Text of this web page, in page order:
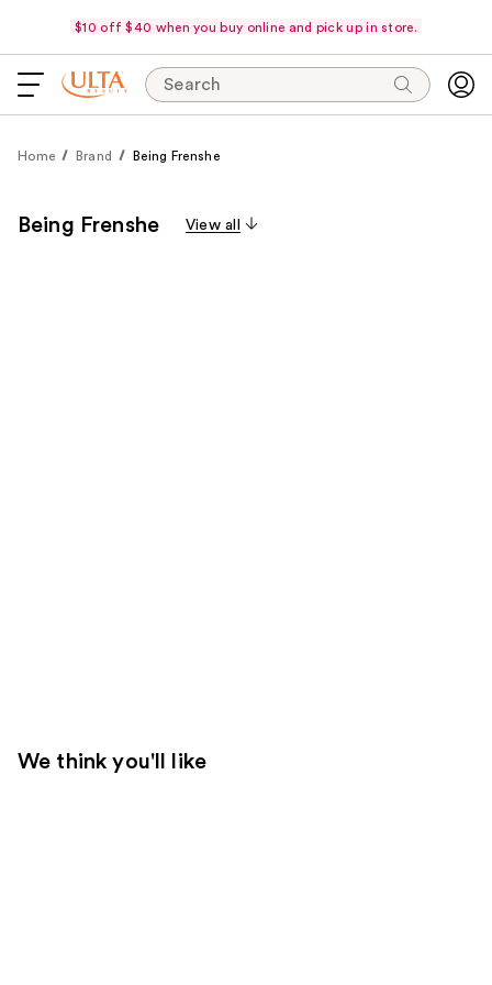
$10 off $40 when you buy online and pick up in store.
Search
Home Brand Being Frenshe
Being Frenshe View all
We think you'll like